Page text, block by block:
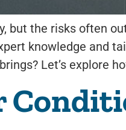
but the risks often
knowledge and
Let’s explore